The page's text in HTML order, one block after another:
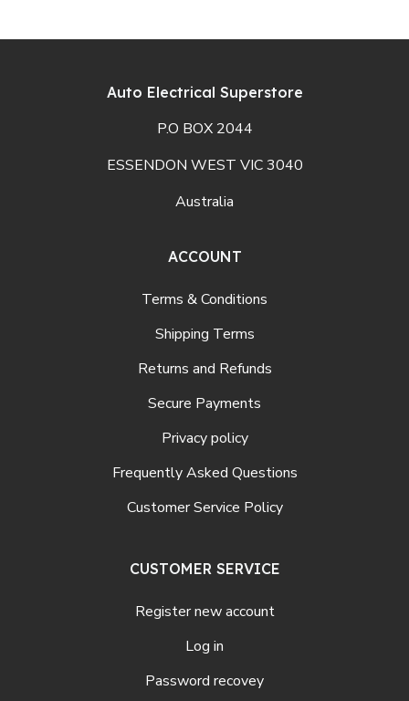
Auto Electrical Superstore
P.O BOX 2044
ESSENDON WEST VIC 3040
Australia
ACCOUNT
Terms & Conditions
Shipping Terms
Returns and Refunds
Secure Payments
Privacy policy
Frequently Asked Questions
Customer Service Policy
CUSTOMER SERVICE
Register new account
Log in
Password recovey